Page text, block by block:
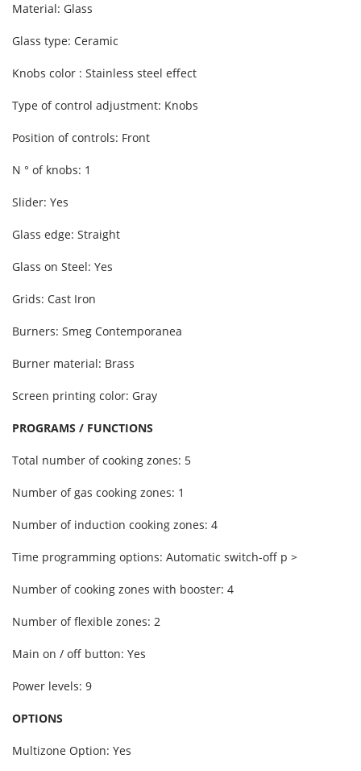
Material: Glass
Glass type: Ceramic
Knobs color : Stainless steel effect
Type of control adjustment: Knobs
Position of controls: Front
N ° of knobs: 1
Slider: Yes
Glass edge: Straight
Glass on Steel: Yes
Grids: Cast Iron
Burners: Smeg Contemporanea
Burner material: Brass
Screen printing color: Gray
PROGRAMS / FUNCTIONS
Total number of cooking zones: 5
Number of gas cooking zones: 1
Number of induction cooking zones: 4
Time programming options: Automatic switch-off p >
Number of cooking zones with booster: 4
Number of flexible zones: 2
Main on / off button: Yes
Power levels: 9
OPTIONS
Multizone Option: Yes